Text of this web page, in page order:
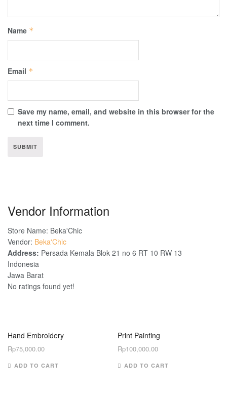
Name *
Email *
Save my name, email, and website in this browser for the
next time I comment.
Vendor Information
Store Name: Beka'Chic
Vendor: Beka'Chic
Address: Persada Kemala Blok 21 no 6 RT 10 RW 13
Indonesia
Jawa Barat
No ratings found yet!
Hand Embroidery
Rp75,000.00
ADD TO CART
Print Painting
Rp100,000.00
ADD TO CART